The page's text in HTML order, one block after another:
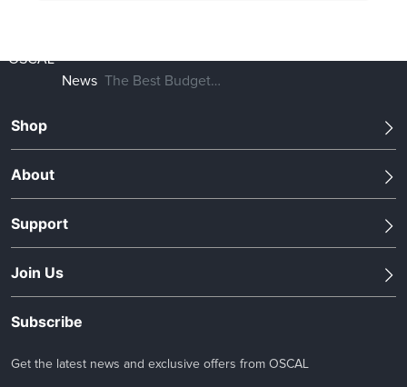
OSCAL
News The Best Budget
2023
Shop
About
Support
Join Us
Subscribe
Get the latest news and exclusive offers from OSCAL